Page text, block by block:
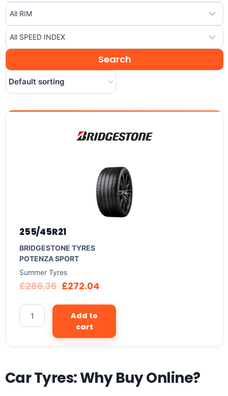
255/45R21
BRIDGESTONE TYRES
POTENZA SPORT
Summer Tyres
£286.36 £272.04
Add to
cart
Car Tyres: Why Buy Online?